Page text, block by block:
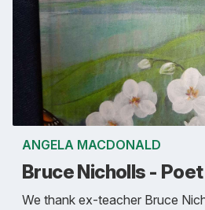
ANGELA MACDONALD
Bruce Nicholls - Poet
We thank ex-teacher Bruce